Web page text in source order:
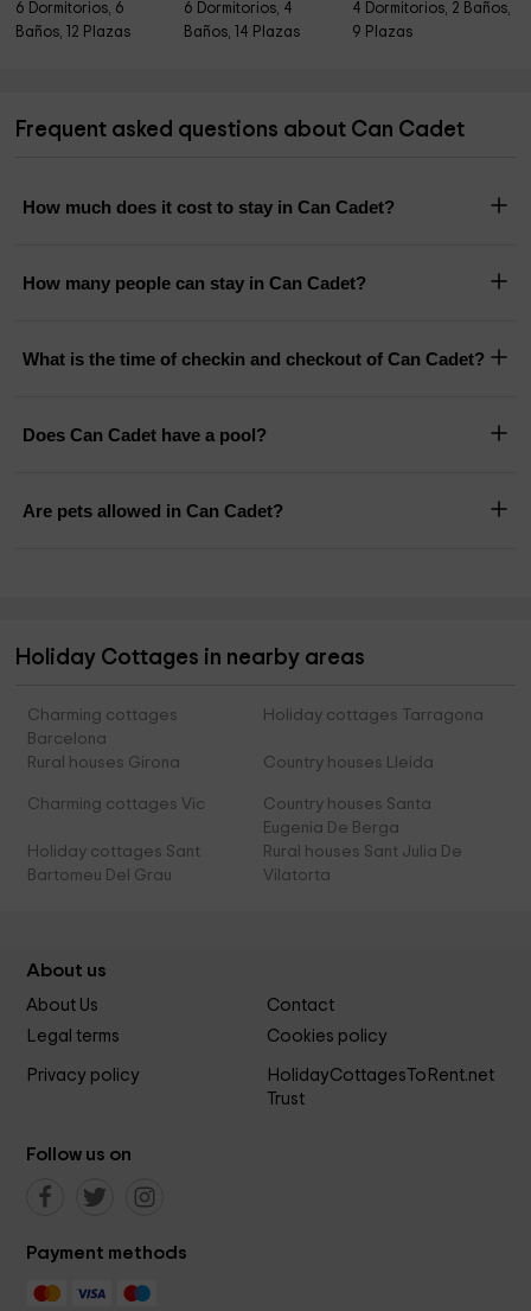
6 Dormitorios, 6
Baños, 12 Plazas
6 Dormitorios, 4
Baños, 14 Plazas
4 Dormitorios, 2 Baños,
9 Plazas
Frequent asked questions about Can Cadet
How much does it cost to stay in Can Cadet?
How many people can stay in Can Cadet?
What is the time of checkin and checkout of Can Cadet?
Does Can Cadet have a pool?
Are pets allowed in Can Cadet?
Holiday Cottages in nearby areas
Charming cottages
Barcelona
Holiday cottages Tarragona
Rural houses Girona Country houses Lleida
Charming cottages Vic
Country houses Santa
Eugenia De Berga
Holiday cottages Sant
Bartomeu Del Grau
Rural houses Sant Julia De
Vilatorta
About us
About Us
Contact
Legal terms
Cookies policy
Privacy policy
HolidayCottagesToRent.net
Trust
Follow us on
Payment methods